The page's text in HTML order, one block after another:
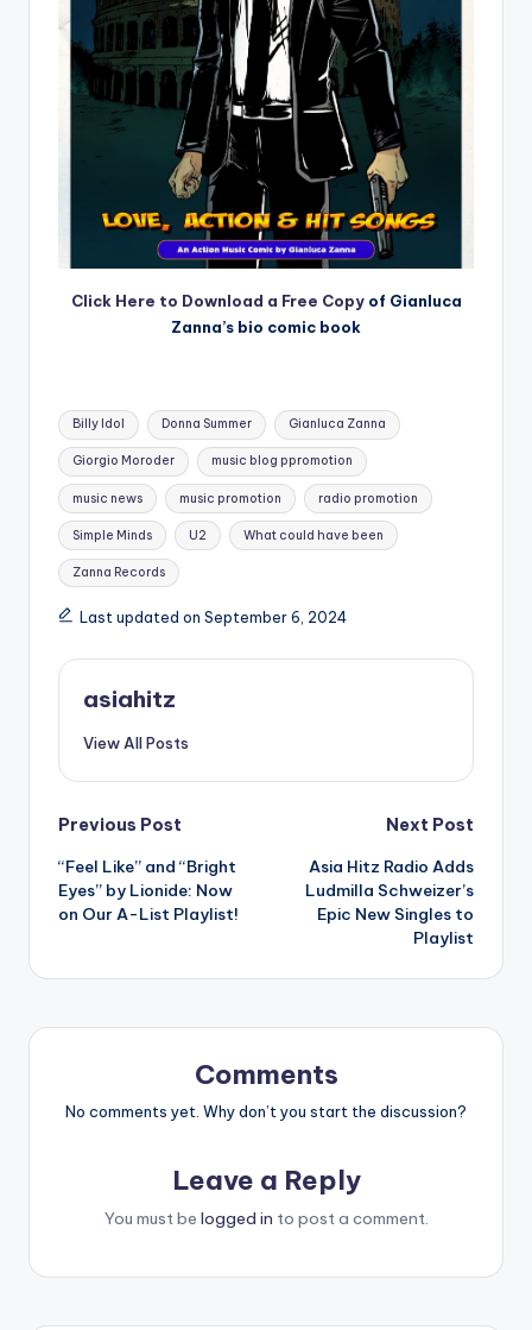
Click Here to Download a Free Copyof Gianluca
Zanna’s bio comic book
Tags:
Billy Idol Donna Summer Gianluca Zanna
Giorgio Moroder music blog ppromotion
music news music promotion radio promotion
Simple Minds U2 What could have been
Zanna Records
Last updated on September 6, 2024
asiahitz
View All Posts
Post
navigation
Previous Post
“Feel Like” and “Bright
Eyes” by Lionide: Now
on Our A-List Playlist!
Next Post
Asia Hitz Radio Adds
Ludmilla Schweizer’s
Epic New Singles to
Playlist
Comments
No comments yet. Why don’t you start the discussion?
Leave a Reply
You must be logged in to post a comment.